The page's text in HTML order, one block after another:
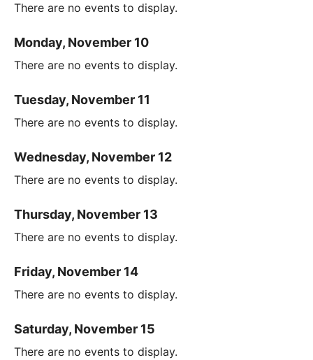
There are no events to display.
Monday, November 10
There are no events to display.
Tuesday, November 11
There are no events to display.
Wednesday, November 12
There are no events to display.
Thursday, November 13
There are no events to display.
Friday, November 14
There are no events to display.
Saturday, November 15
There are no events to display.